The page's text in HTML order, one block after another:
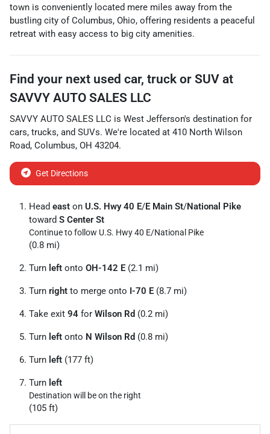
town is conveniently located mere miles away from the
bustling city of Columbus, Ohio, offering residents a peaceful
retreat with easy access to big city amenities.
Find your next used car, truck or SUV at
SAVVY AUTO SALES LLC
SAVVY AUTO SALES LLC is West Jefferson's destination for
cars, trucks, and SUVs. We're located at 410 North Wilson
Road, Columbus, OH 43204.
Get Directions
Head east on U.S. Hwy 40 E/E Main St/National Pike
toward S Center St
Continue to follow U.S. Hwy 40 E/National Pike
(0.8 mi)
Turn left onto OH-142 E (2.1 mi)
Turn right to merge onto I-70 E (8.7 mi)
Take exit 94 for Wilson Rd (0.2 mi)
Turn left onto N Wilson Rd (0.8 mi)
Turn left (177 ft)
Turn left
Destination will be on the right
(105 ft)